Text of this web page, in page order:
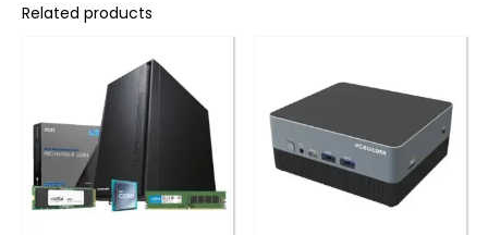
Related products